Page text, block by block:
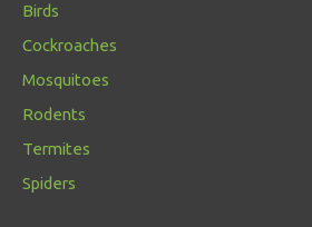
Birds
Cockroaches
Mosquitoes
Rodents
Termites
Spiders